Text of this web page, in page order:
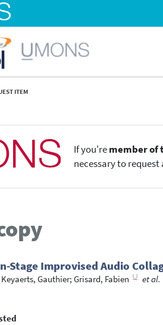
ITEM
If you'remember
necessary to request
Stage Improvised Audio
Keyaerts, Gauthier; Grisard, Fabien
et al.